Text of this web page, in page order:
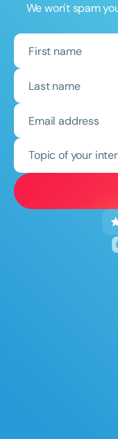
We won't spam
Topic of your